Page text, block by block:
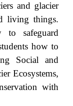
and glacier
living things.
to safeguard
how to
Social and
Ecosystems,
with